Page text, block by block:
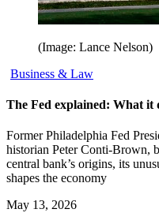
(Image: Lance Nelson)
Business & Law
The Fed explained: What it
Former Philadelphia Fed
historian Peter Conti-Brown,
central bank’s origins, its
shapes the economy
May 13, 2026